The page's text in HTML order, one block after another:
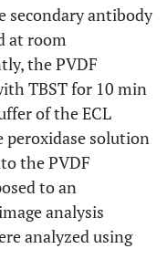
10494-1-AP
bs-0295G-
HRP
HY-18739
C003
CK63
secondary antibody
at room
the PVDF
TBST for 10 min
of the ECL
peroxidase solution
the PVDF
to an
analysis
analyzed using